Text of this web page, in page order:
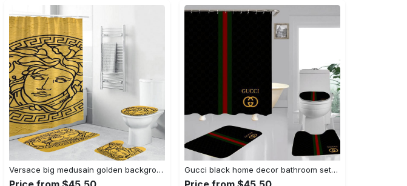
Versace big medusain golden background hypebeast bathroom sets luxury fashion brand bath mat home decor Bathroom Set Gucci black home decor bathroom sets luxury fashion brand bath mat hypebeast Bathroom Set